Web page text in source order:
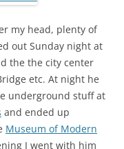
my head, plenty of
out Sunday night at
the the city center
etc. At night he
underground stuff at
and ended up
Museum of Modern
I went with him